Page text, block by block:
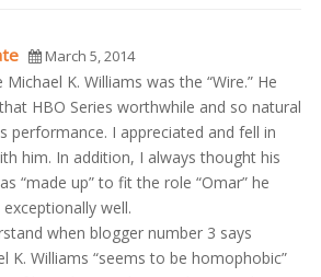
March 5, 2014
Michael K. Williams was the “Wire.” He
HBO Series worthwhile and so natural
performance. I appreciated and fell in
him. In addition, I always thought his
“made up” to fit the role “Omar” he
exceptionally well.
when blogger number 3 says
K. Williams “seems to be homophobic”